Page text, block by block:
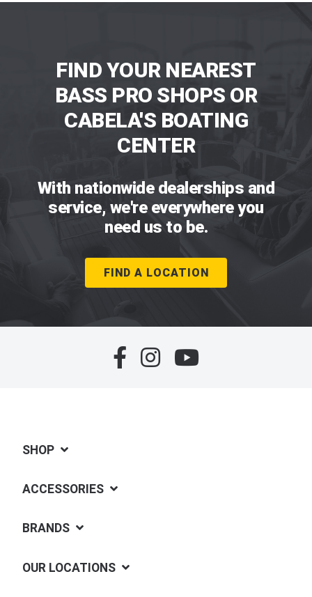
FIND YOUR NEAREST
BASS PRO SHOPS OR
CABELA'S BOATING
CENTER
With nationwide dealerships and
service, we're everywhere you
need us to be.
FIND A LOCATION
SHOP
ACCESSORIES
BRANDS
OUR LOCATIONS